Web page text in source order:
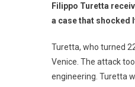
Filippo Turetta
a case that shocked
Turetta, who turned
Venice. The attack
engineering. Turetta